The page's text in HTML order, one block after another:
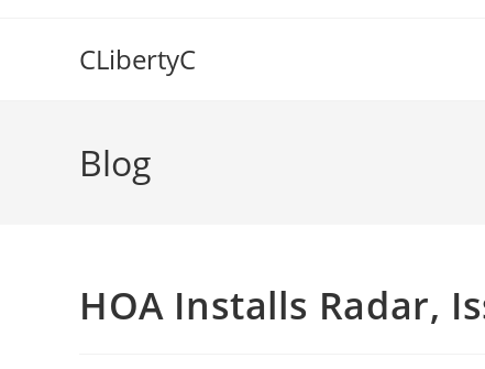
CLibertyC
Blog
HOA Installs Radar,